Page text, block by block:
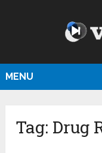
MENU
Tag: Drug